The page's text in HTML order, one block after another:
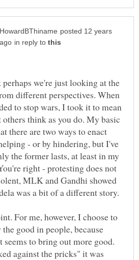
posted 12 years
in reply to
we're just looking at the
different perspectives. When
to stop wars, I took it to mean
think as you do. My basic
there are two ways to enact
- or by hindering, but I've
the former lasts, at least in my
right - protesting does not
MLK and Gandhi showed
For me, however, I choose to
good in people, because
seems to bring out more good.
against the pricks" it was